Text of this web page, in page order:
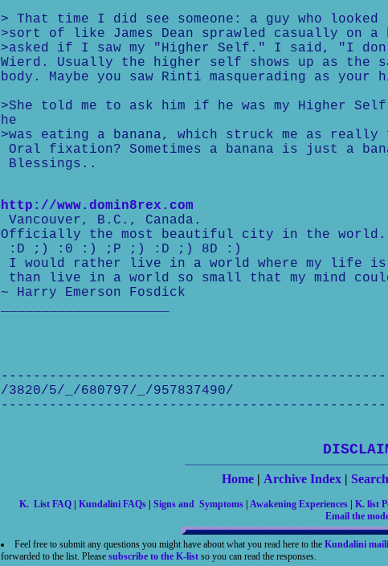
> That time I did see someone: a guy who looked
>sort of like James Dean sprawled casually on a
>asked if I saw my "Higher Self." I said, "I
Wierd. Usually the higher self shows up as the
body. Maybe you saw Rinti masquerading as your
>She told me to ask him if he was my Higher
he
>was eating a banana, which struck me as really
Oral fixation? Sometimes a banana is just a
Blessings..
http://www.domin8rex.com
Vancouver, B.C., Canada.
Officially the most beautiful city in the world.
:D ;) :0 :) ;P ;) :D ;) 8D :)
I would rather live in a world where my life is
than live in a world so small that my mind
~ Harry Emerson Fosdick
/3820/5/_/680797/_/957837490/
Home | Archive Index |
K. List FAQ Kundalini FAQs Signs and Symptoms Awakening Experiences K. list
Email the
Feel free to submit any questions you might have about what you read here to the Kundalini
forwarded to the list. Please subscribe to the K-listso you can read the responses.